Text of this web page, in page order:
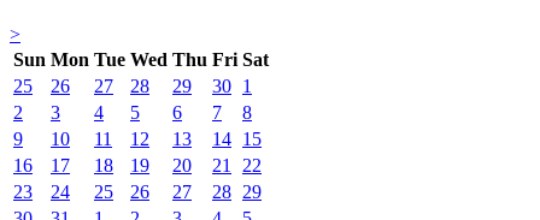
>
Sun Mon Tue Wed Thu Fri Sat
25
26 27 28 29 30 1
2
3 4 5 6 7
8
9
10 11 12 13 14 15
16
17 18 19 20 21
22
23
24 25 26 27 28 29